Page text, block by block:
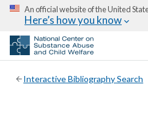
An official website of the United
Here’s how you know
Interactive Bibliography Search